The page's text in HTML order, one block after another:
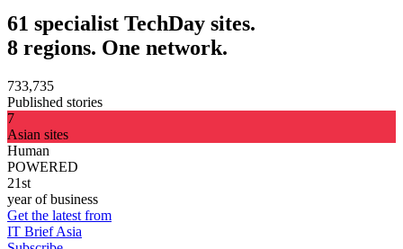
61 specialist TechDay sites.
8 regions. One network.
733,735
Published stories
7
Asian sites
Human
POWERED
21st
year of business
Get the latest from
IT Brief Asia